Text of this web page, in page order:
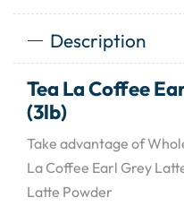
Description
Tea La Coffee
(3lb)
Take advantage of
La Coffee Earl Grey
Latte Powder